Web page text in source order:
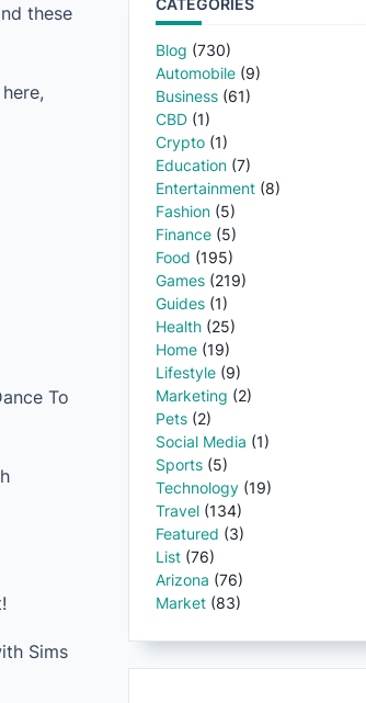
these
To
Sims
Blog (730)
Automobile (9)
Business (61)
CBD (1)
Crypto (1)
Education (7)
Entertainment (8)
Fashion (5)
Finance (5)
Food (195)
Games (219)
Guides (1)
Health (25)
Home (19)
Lifestyle (9)
Marketing (2)
Pets (2)
Social Media (1)
Sports (5)
Technology (19)
Travel (134)
Featured (3)
List (76)
Arizona (76)
Market (83)